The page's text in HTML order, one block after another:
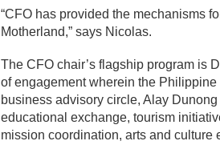
“CFO has provided the mechanisms
Motherland,” says Nicolas.
The CFO chair’s flagship program is
of engagement wherein the
business advisory circle, Alay
educational exchange, tourism
mission coordination, arts and culture